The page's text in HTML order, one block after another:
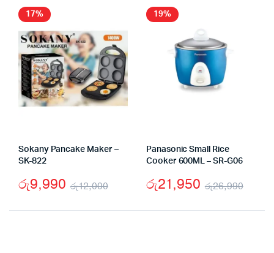
රු15,900.
රු8,990.
17%
Sokany Pancake Maker –
SK-822
රු12,000
රු9,990
19%
Panasonic Small Rice
Cooker 600ML – SR-G06
රු26,990
රු21,950